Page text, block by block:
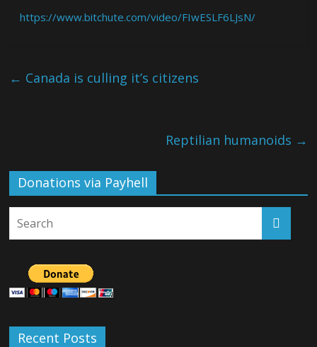
https://www.bitchute.com/video/FIwESLF6LJsN/
← Canada is culling it’s citizens
Reptilian humanoids →
Donations via Payhell
Recent Posts